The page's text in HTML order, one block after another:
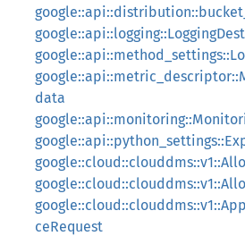
data
ceRequest